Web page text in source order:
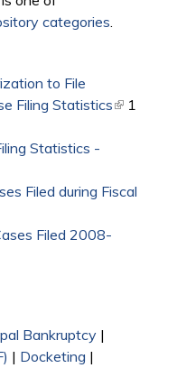
categories.
to File
Filing Statistics(link is
1
Statistics -
Filed during Fiscal
Filed 2008-
Bankruptcy|
| Docketing |